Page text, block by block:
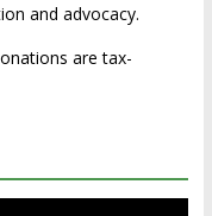
and advocacy.
are tax-